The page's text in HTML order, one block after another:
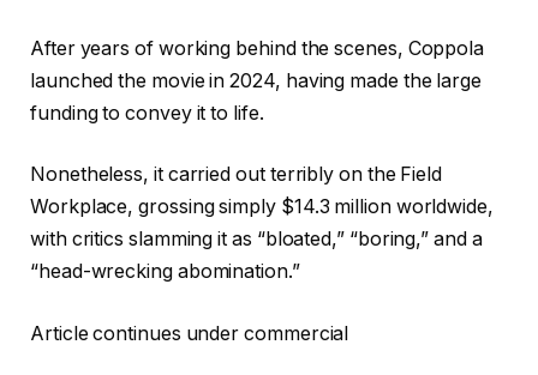
After years of working behind the scenes, Coppola
launched the movie in 2024, having made the large
funding to convey it to life.
Nonetheless, it carried out terribly on the Field
Workplace, grossing simply $14.3 million worldwide,
with critics slamming it as “bloated,” “boring,” and a
“head-wrecking abomination.”
Article continues under commercial